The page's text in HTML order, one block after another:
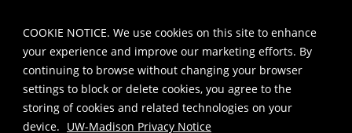
COOKIE NOTICE. We use cookies on this site to enhance
your experience and improve our marketing efforts. By
continuing to browse without changing your browser
settings to block or delete cookies, you agree to the
storing of cookies and related technologies on your
device. UW-Madison Privacy Notice